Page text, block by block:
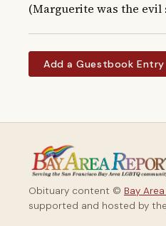
(Marguerite was the evil
Add a Guestbook Entry
Obituary content © Bay
supported and hosted by the